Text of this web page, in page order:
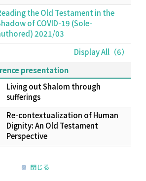
the Old Testament in the
of COVID-19 (Sole-
2021/03
Display All（6）
presentation
Living out Shalom through
sufferings
Re-contextualization of Human
Dignity: An Old Testament
Perspective
閉じる